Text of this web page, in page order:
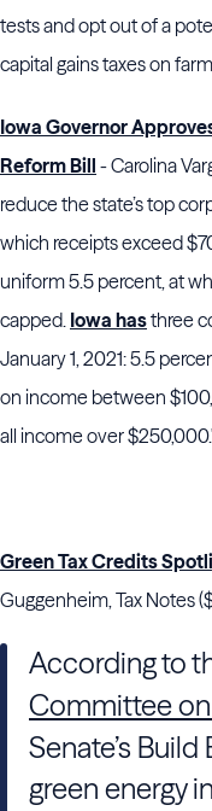
tests and opt out of a
capital gains taxes on
Iowa Governor
Reform Bill - Carolina
reduce the state’s top
which receipts exceed
uniform 5.5 percent, at
capped. Iowa hasthree
January 1, 2021: 5.5
on income between
all income over
Green Tax Credits
Guggenheim, Tax Notes
According to
Committee on
Senate’s
green energy